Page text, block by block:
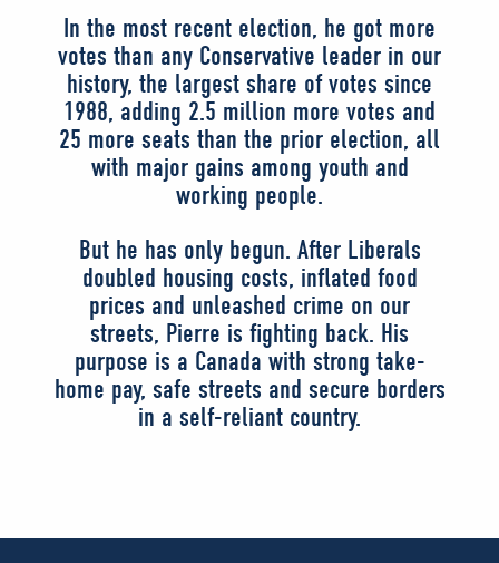
In the most recent election, he got more
votes than any Conservative leader in our
history, the largest share of votes since
1988, adding 2.5 million more votes and
25 more seats than the prior election, all
with major gains among youth and
working people.
But he has only begun. After Liberals
doubled housing costs, inflated food
prices and unleashed crime on our
streets, Pierre is fighting back. His
purpose is a Canada with strong take-
home pay, safe streets and secure borders
in a self-reliant country.